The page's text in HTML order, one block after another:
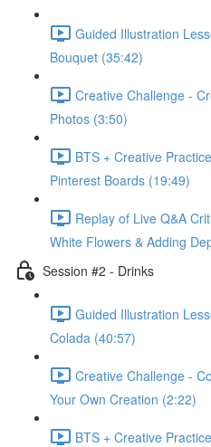
Guided Illustration
Bouquet (35:42)
Creative Challenge -
Photos (3:50)
BTS + Creative
Pinterest Boards (19:49)
Replay of Live Q&A
White Flowers & Adding
Session #2 - Drinks
Guided Illustration
Colada (40:57)
Creative Challenge -
Your Own Creation (2:22)
BTS + Creative